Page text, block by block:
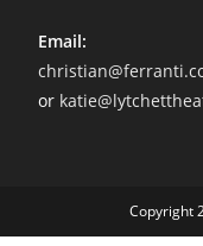
Email:
or
Copyright